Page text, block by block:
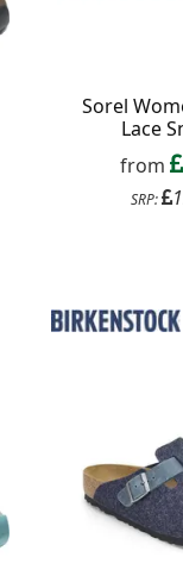
Sorel
Lace
from
SRP: